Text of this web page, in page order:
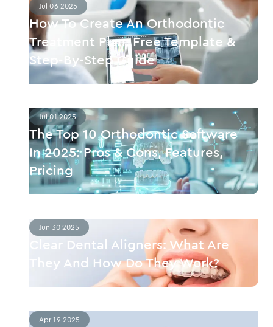
Jul 06 2025
How To Create An Orthodontic
Treatment Plan: Free Template &
Step-By-Step Guide
Jul 01 2025
The Top 10 Orthodontic Software
In 2025: Pros & Cons, Features,
Pricing
Jun 30 2025
Clear Dental Aligners: What Are
They And How Do They Work?
Apr 19 2025